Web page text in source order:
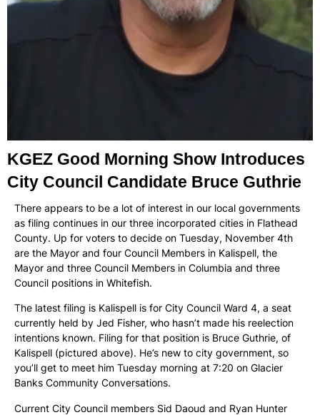
KGEZ Good Morning Show Introduces
City Council Candidate Bruce Guthrie
There appears to be a lot of interest in our local governments
as filing continues in our three incorporated cities in Flathead
County. Up for voters to decide on Tuesday, November 4th
are the Mayor and four Council Members in Kalispell, the
Mayor and three Council Members in Columbia and three
Council positions in Whitefish.
The latest filing is Kalispell is for City Council Ward 4, a seat
currently held by Jed Fisher, who hasn’t made his reelection
intentions known. Filing for that position is Bruce Guthrie, of
Kalispell (pictured above). He’s new to city government, so
you’ll get to meet him Tuesday morning at 7:20 on Glacier
Banks Community Conversations.
Current City Council members Sid Daoud and Ryan Hunter